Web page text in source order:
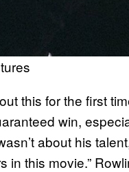
this for the first
win,
about his
in this movie.”